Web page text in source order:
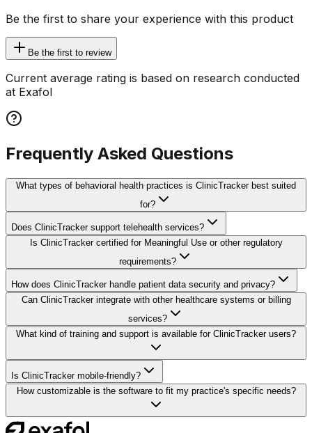
Be the first to share your experience with this product
Be the first to review
Current average rating is based on research conducted
at Exafol
Frequently Asked Questions
What types of behavioral health practices is ClinicTracker best suited
for?
Does ClinicTracker support telehealth services?
Is ClinicTracker certified for Meaningful Use or other regulatory
requirements?
How does ClinicTracker handle patient data security and privacy?
Can ClinicTracker integrate with other healthcare systems or billing
services?
What kind of training and support is available for ClinicTracker users?
Is ClinicTracker mobile-friendly?
How customizable is the software to fit my practice's specific needs?